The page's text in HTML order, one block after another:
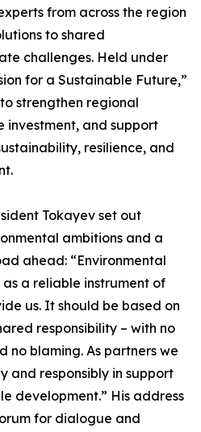
from across the region
to shared
challenges. Held under
for a Sustainable Future,”
strengthen regional
and support
resilience, and
Tokayev set out
ambitions and a
ahead: “Environmental
a reliable instrument of
us. It should be based on
responsibility – with no
no blaming. As partners we
and responsibly in support
development.” His address
for dialogue and